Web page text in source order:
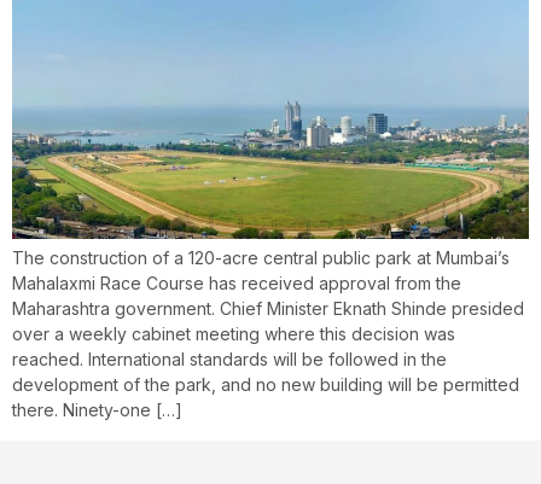
The construction of a 120-acre central public park at Mumbai’s
Mahalaxmi Race Course has received approval from the
Maharashtra government. Chief Minister Eknath Shinde presided
over a weekly cabinet meeting where this decision was
reached. International standards will be followed in the
development of the park, and no new building will be permitted
there. Ninety-one […]